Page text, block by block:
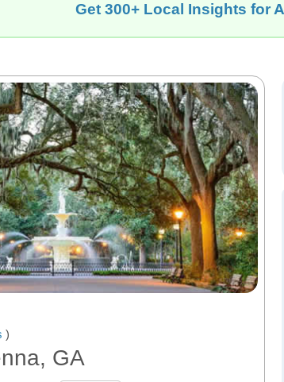
Get 300+ Local Insights for
)
GA